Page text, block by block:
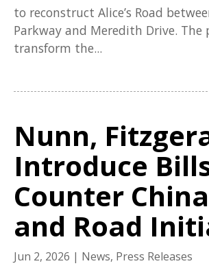
to reconstruct Alice’s Road
Parkway and Meredith Drive. The
transform the...
Nunn,
Introduce
Counter
and Road
Jun 2, 2026 | News, Press Releases